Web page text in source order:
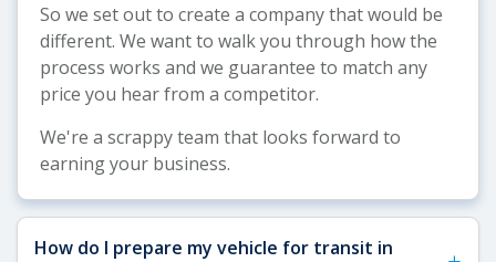
So we set out to create a company that would be
different. We want to walk you through how the
process works and we guarantee to match any
price you hear from a competitor.
We're a scrappy team that looks forward to
earning your business.
How do I prepare my vehicle for transit in